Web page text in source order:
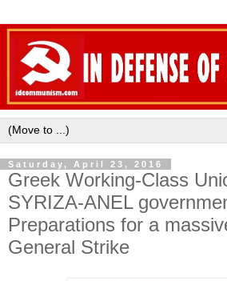
Saturday, April 23, 2016
Greek Working-Class
SYRIZA-ANEL
Preparations for a
General Strike